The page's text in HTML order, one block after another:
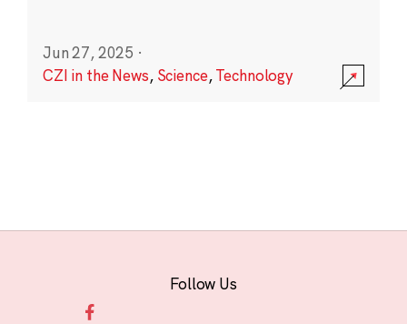
Jun 27, 2025 ·
CZI in the News, Science,Technology
Follow Us